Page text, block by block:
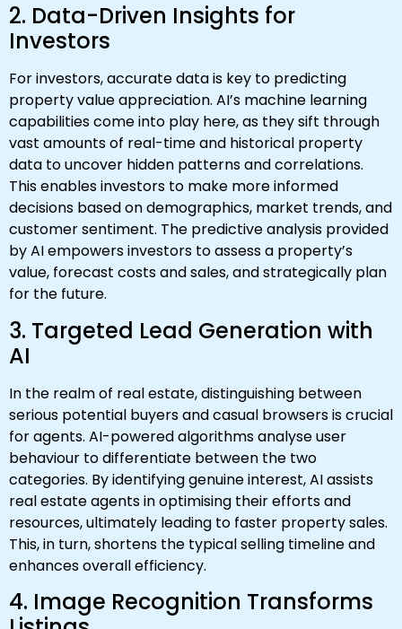
2. Data-Driven Insights for
Investors
For investors, accurate data is key to predicting
property value appreciation. AI’s machine learning
capabilities come into play here, as they sift through
vast amounts of real-time and historical property
data to uncover hidden patterns and correlations.
This enables investors to make more informed
decisions based on demographics, market trends, and
customer sentiment. The predictive analysis provided
by AI empowers investors to assess a property’s
value, forecast costs and sales, and strategically plan
for the future.
3. Targeted Lead Generation with
AI
In the realm of real estate, distinguishing between
serious potential buyers and casual browsers is crucial
for agents. AI-powered algorithms analyse user
behaviour to differentiate between the two
categories. By identifying genuine interest, AI assists
real estate agents in optimising their efforts and
resources, ultimately leading to faster property sales.
This, in turn, shortens the typical selling timeline and
enhances overall efficiency.
4. Image Recognition Transforms